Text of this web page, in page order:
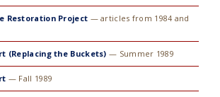
Restoration Project — articles from 1984 and
(Replacing the Buckets) — Summer 1989
— Fall 1989